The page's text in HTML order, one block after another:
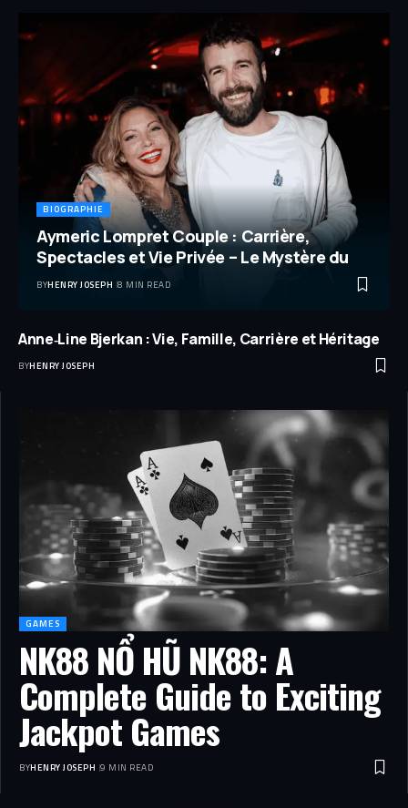
BIOGRAPHIE
Aymeric Lompret Couple : Carrière,
Spectacles et Vie Privée – Le Mystère du
BYHENRY JOSEPH 8 MIN READ
Anne‑Line Bjerkan : Vie, Famille, Carrière et Héritage
BYHENRY JOSEPH
GAMES
NK88 NỔ HŨ NK88: A
Complete Guide to Exciting
Jackpot Games
BYHENRY JOSEPH 9 MIN READ